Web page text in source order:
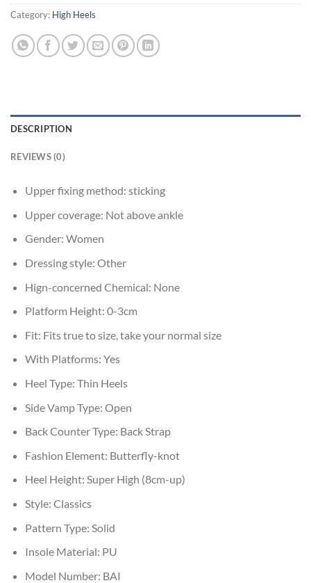
Category: High Heels
DESCRIPTION
REVIEWS (0)
Upper fixing method: sticking
Upper coverage: Not above ankle
Gender: Women
Dressing style: Other
Hign-concerned Chemical: None
Platform Height: 0-3cm
Fit: Fits true to size, take your normal size
With Platforms: Yes
Heel Type: Thin Heels
Side Vamp Type: Open
Back Counter Type: Back Strap
Fashion Element: Butterfly-knot
Heel Height: Super High (8cm-up)
Style: Classics
Pattern Type: Solid
Insole Material: PU
Model Number: BAI